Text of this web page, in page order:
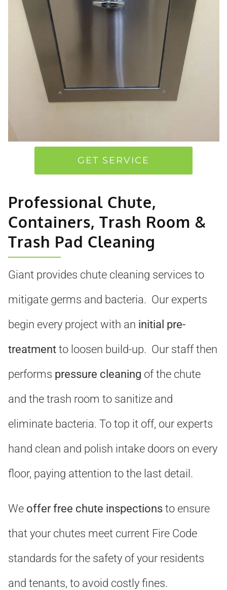
GET SERVICE
Professional Chute,
Containers, Trash Room &
Trash Pad Cleaning
Giant provides chute cleaning services to
mitigate germs and bacteria. Our experts
begin every project with an initial pre-
treatmentto loosen build-up. Our staff then
performs pressure cleaning of the chute
and the trash room to sanitize and
eliminate bacteria. To top it off, our experts
hand clean and polish intake doors on every
floor, paying attention to the last detail.
We offer free chute inspectionsto ensure
that your chutes meet current Fire Code
standards for the safety of your residents
and tenants, to avoid costly fines.